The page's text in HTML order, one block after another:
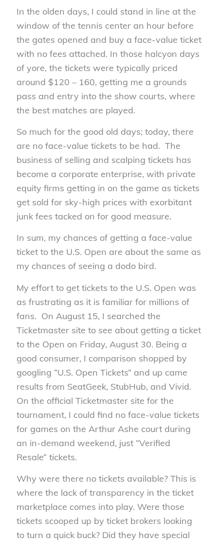
In the olden days, I could stand in line at the
window of the tennis center an hour before
the gates opened and buy a face-value ticket
with no fees attached. In those halcyon days
of yore, the tickets were typically priced
around $120 – 160, getting me a grounds
pass and entry into the show courts, where
the best matches are played.
So much for the good old days; today, there
are no face-value tickets to be had. The
business of selling and scalping tickets has
become a corporate enterprise, with private
equity firms getting in on the game as tickets
get sold for sky-high prices with exorbitant
junk fees tacked on for good measure.
In sum, my chances of getting a face-value
ticket to the U.S. Open are about the same as
my chances of seeing a dodo bird.
My effort to get tickets to the U.S. Open was
as frustrating as it is familiar for millions of
fans. On August 15, I searched the
Ticketmaster site to see about getting a ticket
to the Open on Friday, August 30. Being a
good consumer, I comparison shopped by
googling “U.S. Open Tickets” and up came
results from SeatGeek, StubHub, and Vivid.
On the official Ticketmaster site for the
tournament, I could find no face-value tickets
for games on the Arthur Ashe court during
an in-demand weekend, just “Verified
Resale” tickets.
Why were there no tickets available? This is
where the lack of transparency in the ticket
marketplace comes into play. Were those
tickets scooped up by ticket brokers looking
to turn a quick buck? Did they have special